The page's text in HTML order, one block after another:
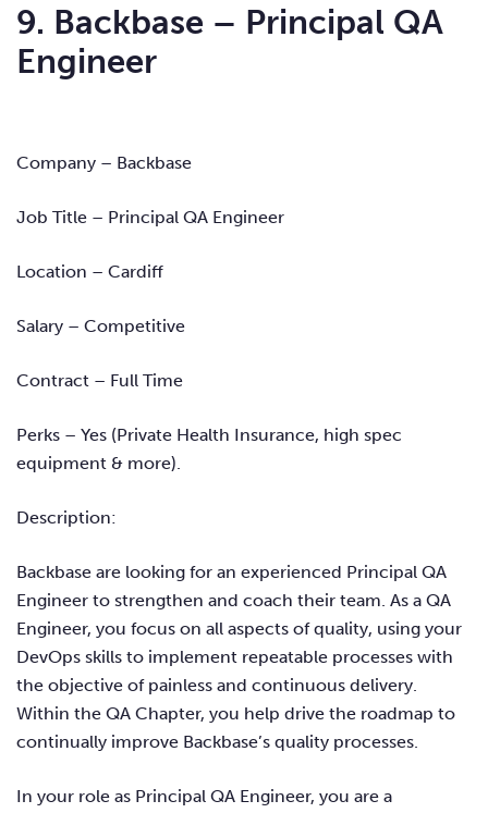
9. Backbase – Principal QA
Engineer
Company – Backbase
Job Title – Principal QA Engineer
Location – Cardiff
Salary – Competitive
Contract – Full Time
Perks – Yes (Private Health Insurance, high spec
equipment & more).
Description:
Backbase are looking for an experienced Principal QA
Engineer to strengthen and coach their team. As a QA
Engineer, you focus on all aspects of quality, using your
DevOps skills to implement repeatable processes with
the objective of painless and continuous delivery.
Within the QA Chapter, you help drive the roadmap to
continually improve Backbase’s quality processes.
In your role as Principal QA Engineer, you are a